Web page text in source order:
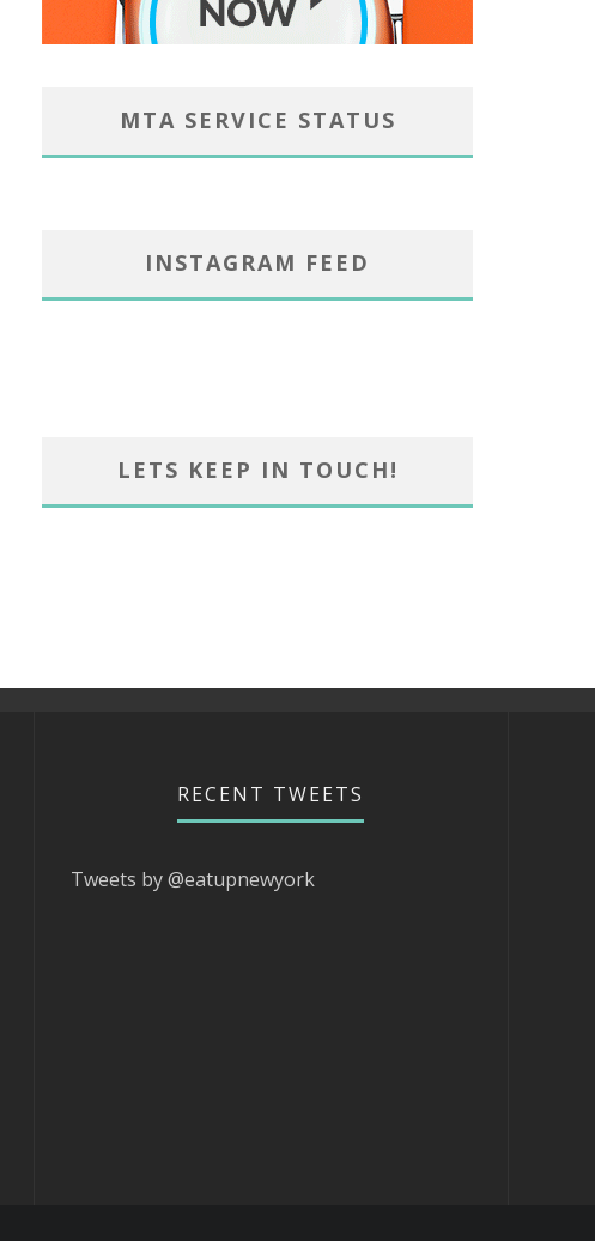
MTA SERVICE STATUS
INSTAGRAM FEED
LETS KEEP IN TOUCH!
RECENT TWEETS
Tweets by @eatupnewyork